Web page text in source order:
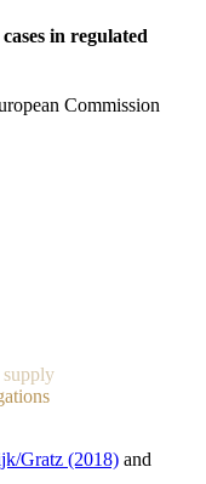
in regulated
Commission
supply
Gratz (2018) and